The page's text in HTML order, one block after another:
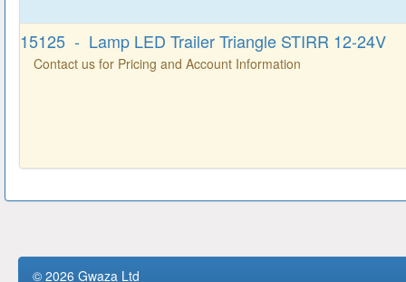
15125 - Lamp LED Trailer Triangle STIRR 12-24V
Contact us for Pricing and Account Information
© 2026 Gwaza Ltd